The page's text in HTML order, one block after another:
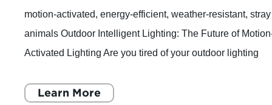
motion-activated, energy-efficient, weather-resistant, stray
animals Outdoor Intelligent Lighting: The Future of
Activated Lighting Are you tired of your outdoor lighting
Learn More